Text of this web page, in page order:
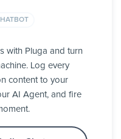
with Pluga and turn
Log every
content to your
AI Agent, and fire